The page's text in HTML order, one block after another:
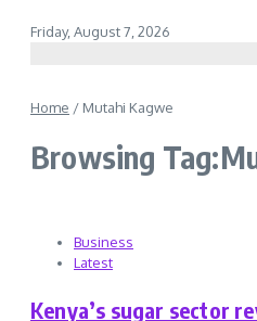
Friday, August 7, 2026
Home / Mutahi Kagwe
Browsing
Business
Latest
Kenya’s sugar sector